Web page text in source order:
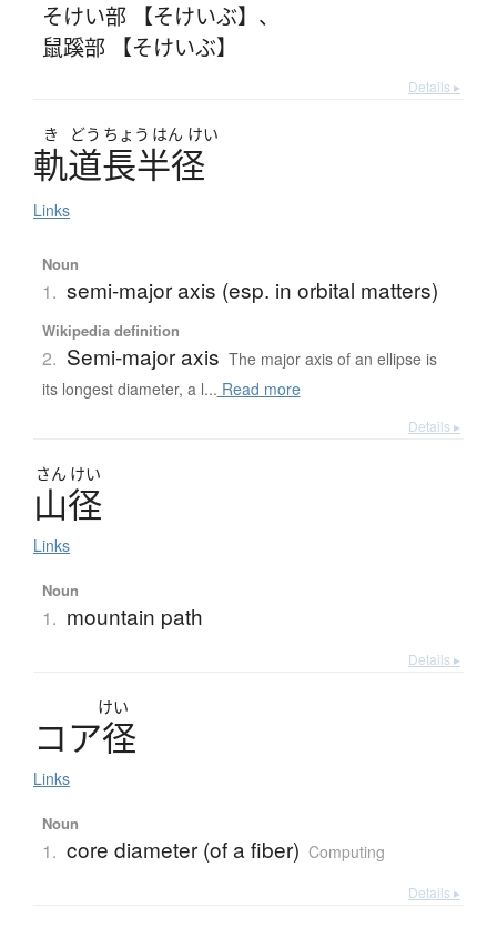
そけい部 【そけいぶ】 、
鼠蹊部 【そけいぶ】
Details ▸
き どう ちょう はん けい
軌道長半径
Links
Noun
1. semi-major axis (esp. in orbital matters)
Wikipedia definition
2. Semi-major axis The major axis of an ellipse is
its longest diameter, a l... Read more
Details ▸
さん けい
山径
Links
Noun
1. mountain path
Details ▸
けい
コア径
Links
Noun
1. core diameter (of a fiber) Computing
Details ▸